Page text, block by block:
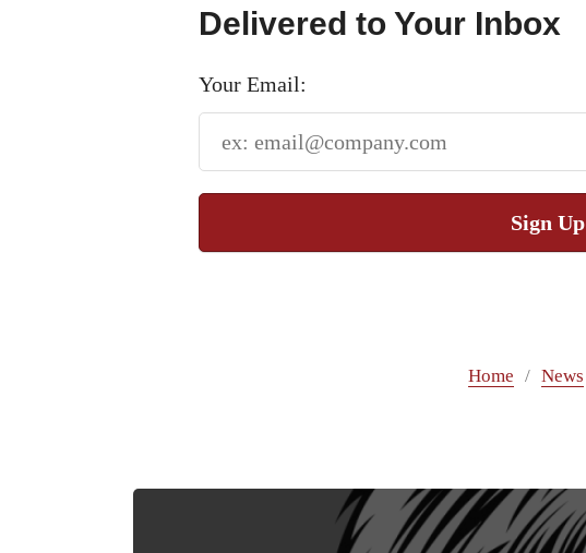
Delivered to Your Inbox
Your Email:
Sign Up
Home News